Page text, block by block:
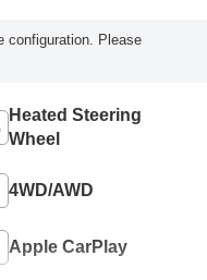
configuration. Please
Heated Steering
Wheel
4WD/AWD
Apple CarPlay